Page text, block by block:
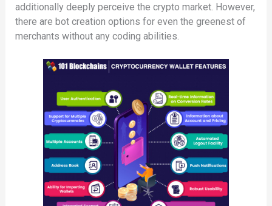
additionally deeply perceive the crypto market. However,
there are bot creation options for even the greenest of
merchants without any coding abilities.